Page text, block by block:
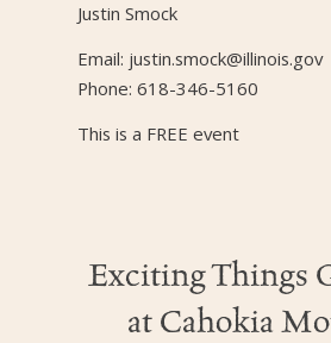
Justin Smock
Email: justin.smock@illinois.gov
Phone: 618-346-5160
This is a FREE event
Exciting Things
at Cahokia